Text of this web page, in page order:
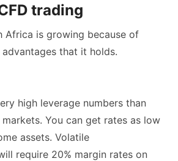
trading
Africa is growing because of
that it holds.
high leverage numbers than
You can get rates as low
assets. Volatile
require 20% margin rates on